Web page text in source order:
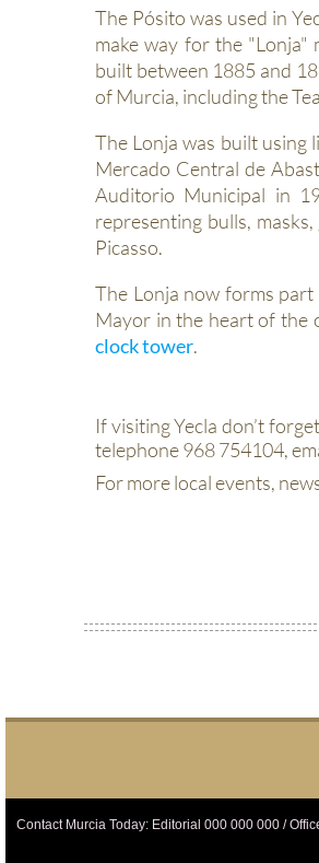
The Pósito was used in
make way for the "Lonja"
built between 1885 and
of Murcia, including the
The Lonja was built using
Mercado Central de
Auditorio Municipal in
representing bulls,
Picasso.
The Lonja now forms part
Mayor in the heart of the
clock tower.
If visiting Yecla don’t
telephone 968 754104,
For more local events,
Contact Murcia Today: Editorial 000 000 000 /